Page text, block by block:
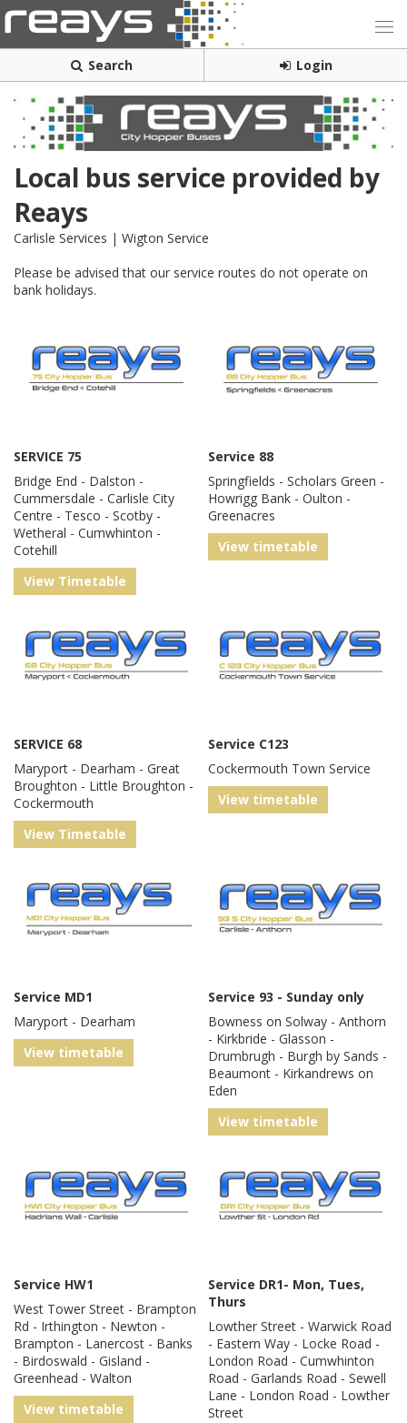
Search Login
Local bus service provided by
Reays
Carlisle Services | Wigton Service
Please be advised that our service routes do not operate on
bank holidays.
SERVICE 75
Bridge End - Dalston -
Cummersdale - Carlisle City
Centre - Tesco - Scotby -
Wetheral - Cumwhinton -
Cotehill
View Timetable
Service 88
Springfields - Scholars Green -
Howrigg Bank - Oulton -
Greenacres
View timetable
SERVICE 68
Maryport - Dearham - Great
Broughton - Little Broughton -
Cockermouth
View Timetable
Service C123
Cockermouth Town Service
View timetable
Service MD1
Maryport - Dearham
View timetable
Service 93 - Sunday only
Bowness on Solway - Anthorn
- Kirkbride - Glasson -
Drumbrugh - Burgh by Sands -
Beaumont - Kirkandrews on
Eden
View timetable
Service HW1
West Tower Street - Brampton
Rd - Irthington - Newton -
Brampton - Lanercost - Banks
- Birdoswald - Gisland -
Greenhead - Walton
View timetable
Service DR1- Mon, Tues,
Thurs
Lowther Street - Warwick Road
- Eastern Way - Locke Road -
London Road - Cumwhinton
Road - Garlands Road - Sewell
Lane - London Road - Lowther
Street